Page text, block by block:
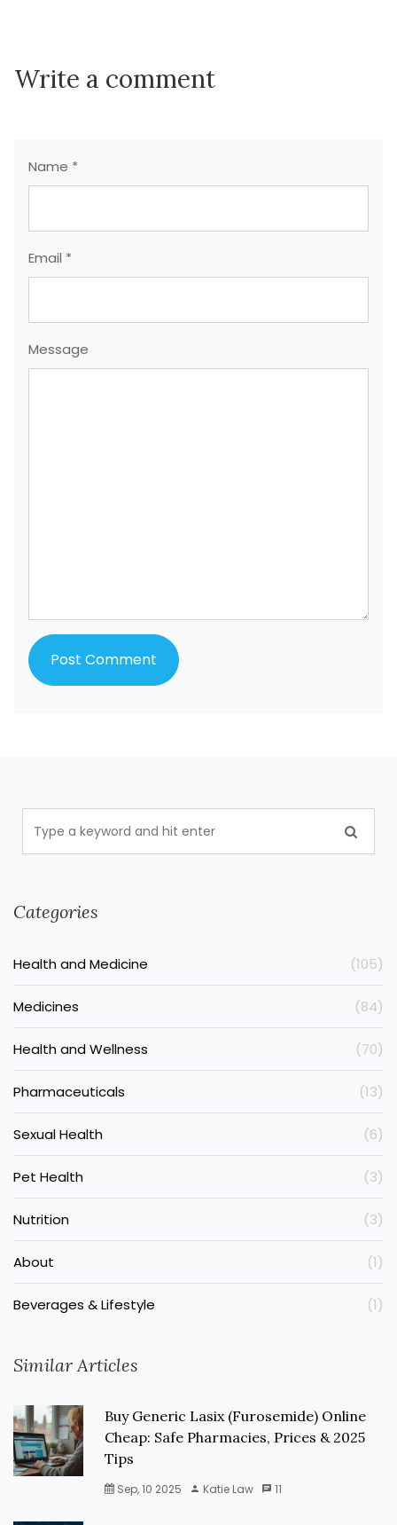
Write a comment
Name *
Email *
Message
Categories
Health and Medicine (105)
Medicines (84)
Health and Wellness (70)
Pharmaceuticals (13)
Sexual Health (6)
Pet Health (3)
Nutrition (3)
About (1)
Beverages & Lifestyle (1)
Similar Articles
Buy Generic Lasix (Furosemide) Online
Cheap: Safe Pharmacies, Prices & 2025
Tips
Sep, 10 2025 Katie Law 11